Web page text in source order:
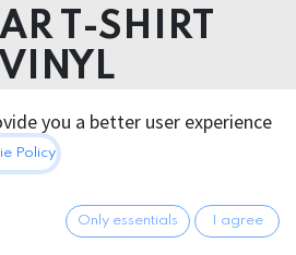
T-SHIRT
you a better user experience
Policy
Only essentials I agree